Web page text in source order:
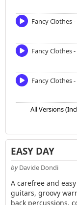
Fancy Clothes
Fancy Clothes
Fancy Clothes
All Versions
EASY DAY
by Davide Dondi
A carefree and
guitars, groovy
back percussions,